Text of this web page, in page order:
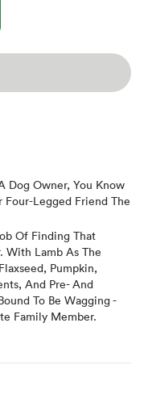
Dog Owner, You Know
Four-Legged Friend The
Of Finding That
With Lamb As The
Pumpkin,
And Pre- And
To Be Wagging -
Family Member.